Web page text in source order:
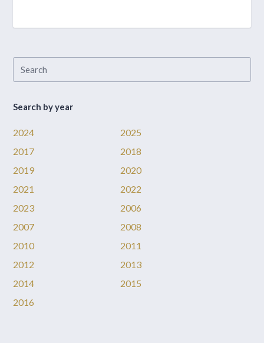
Search by year
2024
2025
2017
2018
2019
2020
2021
2022
2023
2006
2007
2008
2010
2011
2012
2013
2014
2015
2016